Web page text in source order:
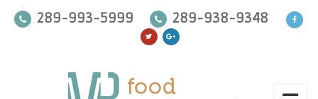
289-993-5999 289-938-9348